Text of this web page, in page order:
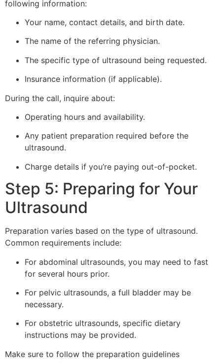
following information:
Your name, contact details, and birth date.
The name of the referring physician.
The specific type of ultrasound being requested.
Insurance information (if applicable).
During the call, inquire about:
Operating hours and availability.
Any patient preparation required before the
ultrasound.
Charge details if you’re paying out-of-pocket.
Step 5: Preparing for Your
Ultrasound
Preparation varies based on the type of ultrasound.
Common requirements include:
For abdominal ultrasounds, you may need to fast
for several hours prior.
For pelvic ultrasounds, a full bladder may be
necessary.
For obstetric ultrasounds, specific dietary
instructions may be provided.
Make sure to follow the preparation guidelines